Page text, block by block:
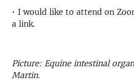
• I would like to attend on
a link.
Picture: Equine intestinal
Martin.